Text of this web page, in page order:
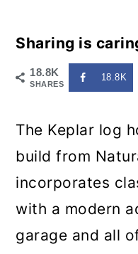
Sharing is
18.8K
SHARES
18.8K
The Keplar log
build from
incorporates
with a modern
garage and all